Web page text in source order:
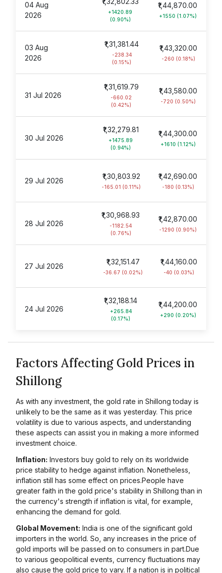
04 Aug
2026
₹1,44,870.00
+1550 (1.07%)
+1420.89
(0.90%)
03 Aug
2026
₹1,43,320.00
-260 (0.18%)
₹1,31,381.44
-238.34
(0.15%)
31 Jul 2026
₹1,43,580.00
-720 (0.50%)
₹1,31,619.79
-660.02
(0.42%)
30 Jul 2026
₹1,44,300.00
+1610 (1.12%)
₹1,32,279.81
+1475.89
(0.94%)
29 Jul 2026
₹1,42,690.00
-180 (0.13%)
₹1,30,803.92
-165.01 (0.11%)
28 Jul 2026
₹1,42,870.00
-1290 (0.90%)
₹1,30,968.93
-1182.54
(0.76%)
27 Jul 2026
₹1,44,160.00
-40 (0.03%)
₹1,32,151.47
-36.67 (0.02%)
24 Jul 2026
₹1,44,200.00
+290 (0.20%)
₹1,32,188.14
+265.84
(0.17%)
Factors Affecting Gold Prices in
Shillong
As with any investment, the gold rate in Shillong today is
unlikely to be the same as it was yesterday. This price
volatility is due to various aspects, and understanding
these aspects can assist you in making a more informed
investment choice.
Inflation: Investors buy gold to rely on its worldwide
price stability to hedge against inflation. Nonetheless,
inflation still has some effect on prices.People have
greater faith in the gold price's stability in Shillong than in
the currency's strength if inflation is vital, for example,
enhancing the demand for gold.
Global Movement: India is one of the significant gold
importers in the world. So, any increases in the price of
gold imports will be passed on to consumers in part.Due
to various geopolitical events, currency fluctuations may
also cause the gold price to vary. If a nation is in political